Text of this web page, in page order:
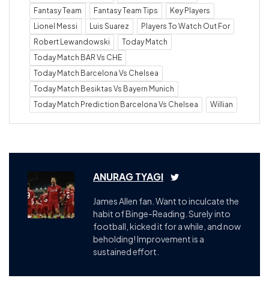
Fantasy Team Fantasy Team Tips
Key Players
Lionel Messi
Luis Suarez
Players To Watch Out For
Robert Lewandowski
Today Match
Today Match BAR Vs CHE
Today Match Barcelona Vs Chelsea
Today Match Besiktas Vs Bayern Munich
Today Match Prediction Barcelona Vs Chelsea
Willian
ANURAG TYAGI
James Allen fan. Want to inculcate the
habit of Binge-Reading. Surely into
football, kicked it for a while, and now
beholding! Improvement is a
sustained effort.